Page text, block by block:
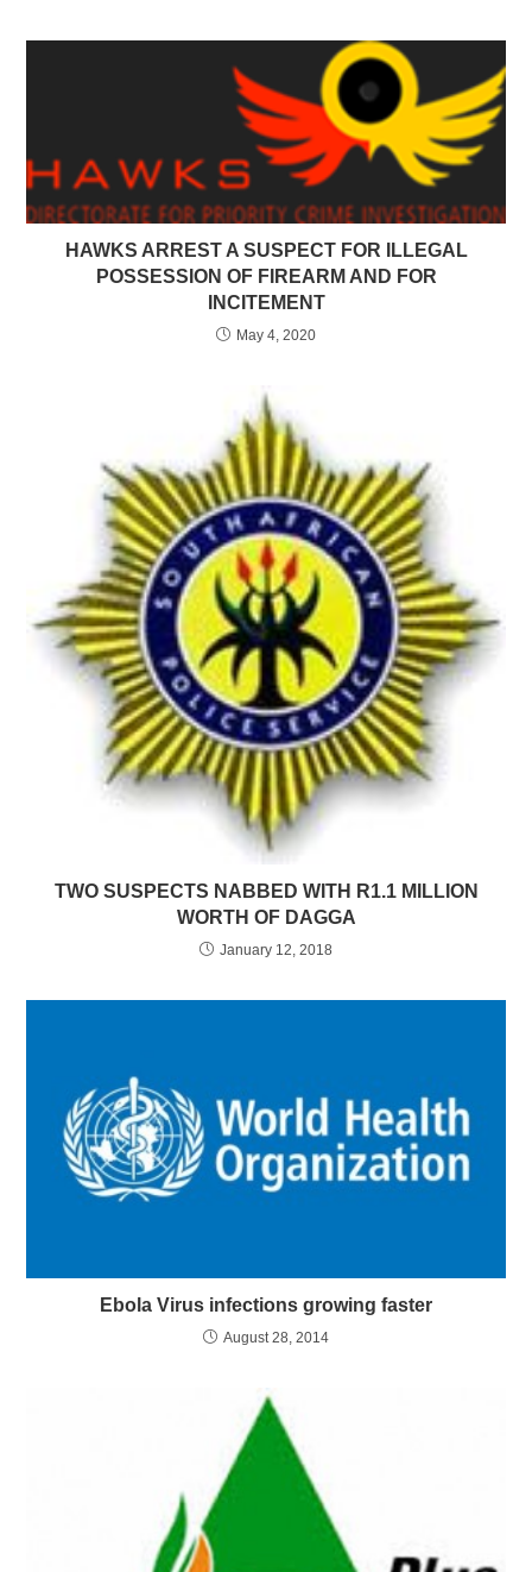
HAWKS ARREST A SUSPECT FOR ILLEGAL
POSSESSION OF FIREARM AND FOR
INCITEMENT
May 4, 2020
TWO SUSPECTS NABBED WITH R1.1 MILLION
WORTH OF DAGGA
January 12, 2018
Ebola Virus infections growing faster
August 28, 2014